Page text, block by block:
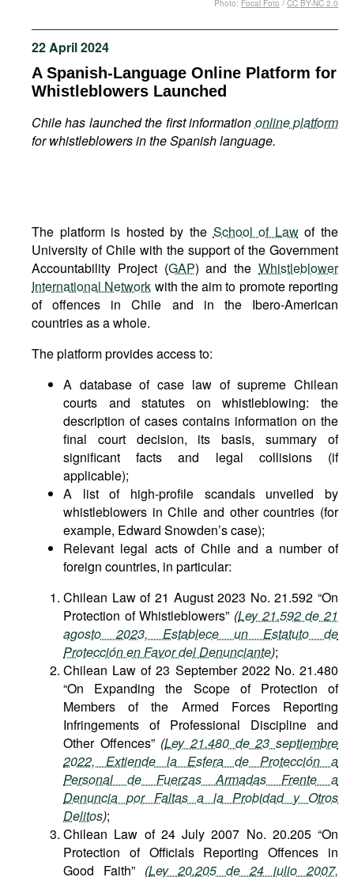
Podcasts
Bookshelf
22 April 2024
A Spanish-Language Online Platform for
Whistleblowers Launched
Chile has launched the first information online platform
for whistleblowers in the Spanish language.
Photo: Focal Foto / CC BY-NC 2.0
The platform is hosted by the School of Lawof the
University of Chile with the support of the Government
Accountability Project (GAP) and theWhistleblower
International Network with the aim to promote reporting
of offences in Chile and in the Ibero-American
countries as a whole.
The platform provides access to:
A database of case law of supreme Chilean
courts and statutes on whistleblowing: the
description of cases contains information on the
final court decision, its basis, summary of
significant facts and legal collisions (if
applicable);
A list of high-profile scandals unveiled by
whistleblowers in Chile and other countries (for
example, Edward Snowden’s case);
Relevant legal acts of Chile and a number of
foreign countries, in particular:
Chilean Law of 21 August 2023 No. 21.592 “On
Protection of Whistleblowers” (Ley 21.592 de 21
agosto 2023, Establece un Estatuto de
Protección en Favor del Denunciante);
Chilean Law of 23 September 2022 No. 21.480
“On Expanding the Scope of Protection of
Members of the Armed Forces Reporting
Infringements of Professional Discipline and
Other Offences” (Ley 21.480 de 23 septiembre
2022, Extiende la Esfera de Protección a
Personal de Fuerzas Armadas Frente a
Denuncia por Faltas a la Probidad y Otros
Delitos);
Chilean Law of 24 July 2007 No. 20.205 “On
Protection of Officials Reporting Offences in
Good Faith” (Ley 20.205 de 24 julio 2007,